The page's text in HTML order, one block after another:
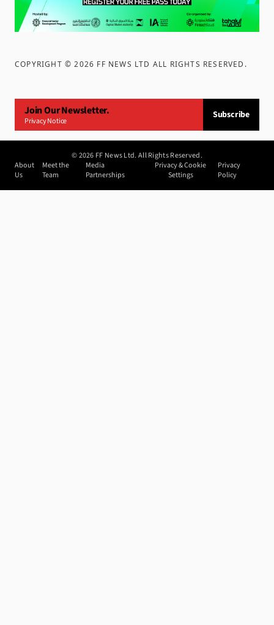
COPYRIGHT ©2026 FF NEWS LTD ALL RIGHTS RESERVED .
Join Our Newsletter.
Privacy Notice
Subscribe
©2026 FF News Ltd. All Rights Reserved.
About
Us
Meet the
Team
Media
Partnerships
Privacy & Cookie
Settings
Privacy
Policy